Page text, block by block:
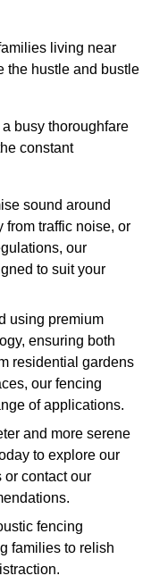
living near
the hustle and bustle
busy thoroughfare
constant
sound around
from traffic noise, or
our
to suit your
using premium
ensuring both
residential gardens
our fencing
of applications.
and more serene
to explore our
or contact our
fencing
families to relish